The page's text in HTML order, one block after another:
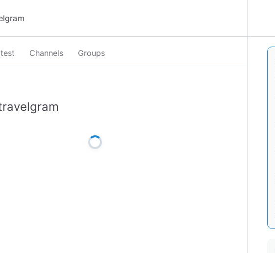
Channels Groups